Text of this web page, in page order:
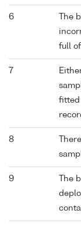
6
The
full
7
fitted
8
9
The